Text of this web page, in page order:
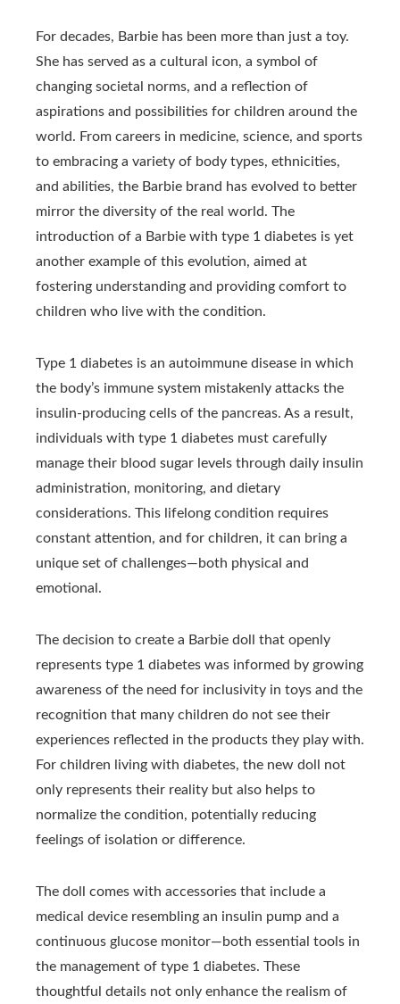
For decades, Barbie has been more than just a toy.
She has served as a cultural icon, a symbol of
changing societal norms, and a reflection of
aspirations and possibilities for children around the
world. From careers in medicine, science, and sports
to embracing a variety of body types, ethnicities,
and abilities, the Barbie brand has evolved to better
mirror the diversity of the real world. The
introduction of a Barbie with type 1 diabetes is yet
another example of this evolution, aimed at
fostering understanding and providing comfort to
children who live with the condition.
Type 1 diabetes is an autoimmune disease in which
the body’s immune system mistakenly attacks the
insulin-producing cells of the pancreas. As a result,
individuals with type 1 diabetes must carefully
manage their blood sugar levels through daily insulin
administration, monitoring, and dietary
considerations. This lifelong condition requires
constant attention, and for children, it can bring a
unique set of challenges—both physical and
emotional.
The decision to create a Barbie doll that openly
represents type 1 diabetes was informed by growing
awareness of the need for inclusivity in toys and the
recognition that many children do not see their
experiences reflected in the products they play with.
For children living with diabetes, the new doll not
only represents their reality but also helps to
normalize the condition, potentially reducing
feelings of isolation or difference.
The doll comes with accessories that include a
medical device resembling an insulin pump and a
continuous glucose monitor—both essential tools in
the management of type 1 diabetes. These
thoughtful details not only enhance the realism of